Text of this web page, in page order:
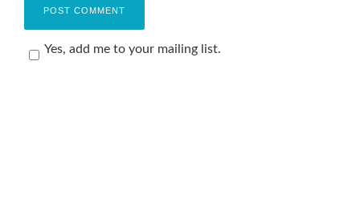
Yes, add me to your mailing list.